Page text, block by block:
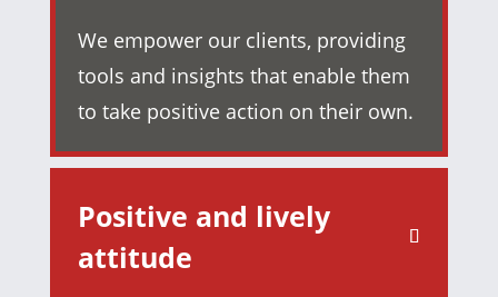
We empower our clients, providing
tools and insights that enable them
to take positive action on their own.
Positive and lively
attitude